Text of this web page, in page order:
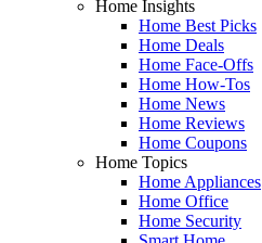
Home Insights
Home Best Picks
Home Deals
Home Face-Offs
Home How-Tos
Home News
Home Reviews
Home Coupons
Home Topics
Home Appliances
Home Office
Home Security